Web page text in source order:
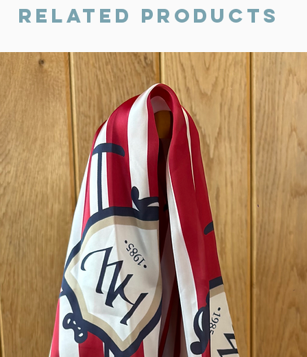
Related Products